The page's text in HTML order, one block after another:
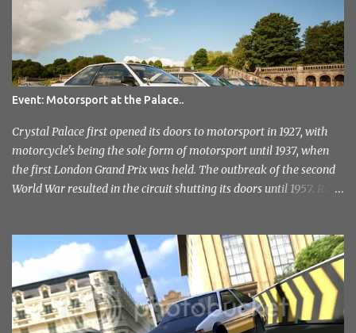
n
Event: Motorsport at the Palace..
Crystal Palace first opened its doors to motorsport in 1927, with
motorcycle's being the sole form of motorsport until 1937, when
the first London Grand Prix was held. The outbreak of the second
World War resulted in the circuit shutting its doors until 1957. Race
Sevenoaks and District Motor Club. After an initial attempt to
reopen was halted due to the construction of the Millenium
Stadium, The sound of engines once again echoed across the
historic venue in 2010. After fairly quick run through the centre of
London in the early hours of the morning, I reached the venue. I'd